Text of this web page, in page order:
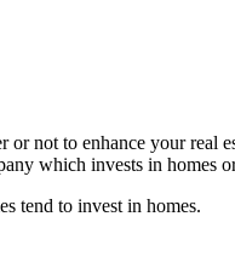
not to enhance your
which invests in
tend to invest in homes.